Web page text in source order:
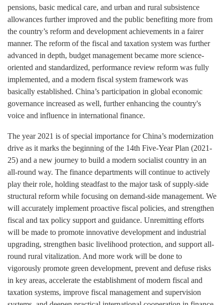
pensions, basic medical care, and urban and rural subsistence
allowances further improved and the public benefiting more from
the country’s reform and development achievements in a fairer
manner. The reform of the fiscal and taxation system was further
advanced in depth, budget management became more science-
oriented and standardized, performance review reform was fully
implemented, and a modern fiscal system framework was
basically established. China’s participation in global economic
governance increased as well, further enhancing the country's
voice and influence in international finance.
The year 2021 is of special importance for China’s modernization
drive as it marks the beginning of the 14th Five-Year Plan (2021-
25) and a new journey to build a modern socialist country in an
all-round way. The finance departments will continue to actively
play their role, holding steadfast to the major task of supply-side
structural reform while focusing on demand-side management. We
will accurately implement proactive fiscal policies, and strengthen
fiscal and tax policy support and guidance. Unremitting efforts
will be made to promote innovative development and industrial
upgrading, strengthen basic livelihood protection, and support all-
round rural vitalization. And more work will be done to
vigorously promote green development, prevent and defuse risks
in key areas, accelerate the establishment of modern fiscal and
taxation systems, improve fiscal management and supervision